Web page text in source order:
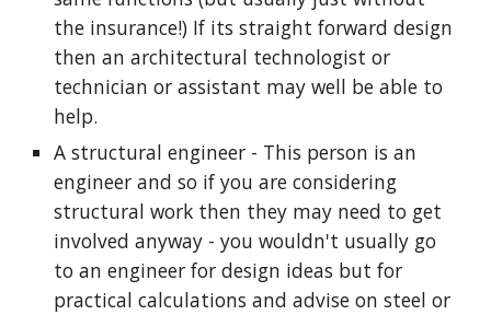
the insurance!) If its straight forward design
then an architectural technologist or
technician or assistant may well be able to
help.
A structural engineer - This person is an
engineer and so if you are considering
structural work then they may need to get
involved anyway - you wouldn't usually go
to an engineer for design ideas but for
practical calculations and advise on steel or